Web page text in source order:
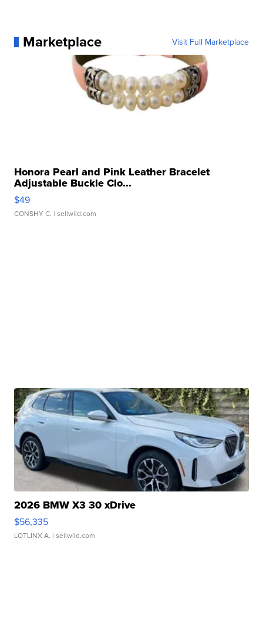
Marketplace Visit Full Marketplace
Honora Pearl and Pink Leather Bracelet
Adjustable Buckle Clo...
$49
CONSHY C. | sellwild.com
2026 BMW X3 30 xDrive
$56,335
LOTLINX A. | sellwild.com